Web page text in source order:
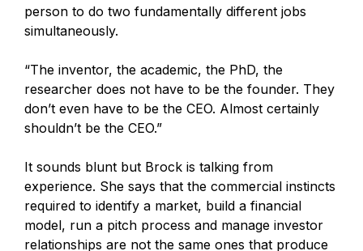
person to do two fundamentally different jobs
simultaneously.
“The inventor, the academic, the PhD, the
researcher does not have to be the founder. They
don’t even have to be the CEO. Almost certainly
shouldn’t be the CEO.”
It sounds blunt but Brock is talking from
experience. She says that the commercial instincts
required to identify a market, build a financial
model, run a pitch process and manage investor
relationships are not the same ones that produce